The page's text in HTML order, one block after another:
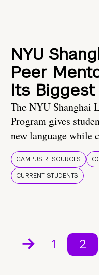
NYU
Peer
Its Biggest
The NYU Shanghai
Program gives
new language while
CAMPUS RESOURCES
CURRENT STUDENTS
1 2